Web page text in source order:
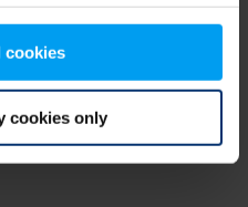
cookies
cookies only